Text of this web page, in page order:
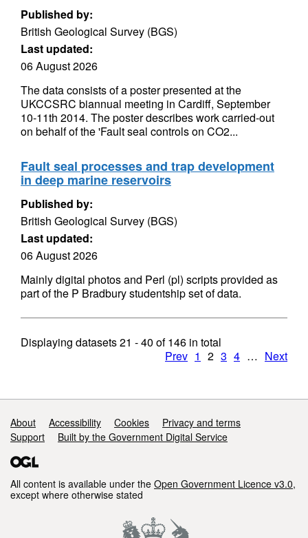
Published by:
British Geological Survey (BGS)
Last updated:
06 August 2026
The data consists of a poster presented at the
UKCCSRC biannual meeting in Cardiff, September
10-11th 2014. The poster describes work carried-out
on behalf of the 'Fault seal controls on CO2...
Fault seal processes and trap development
in deep marine reservoirs
Published by:
British Geological Survey (BGS)
Last updated:
06 August 2026
Mainly digital photos and Perl (pl) scripts provided as
part of the P Bradbury studentship set of data.
Displaying datasets21 - 40 of146 in total
Prev 1 2 3 4 … Next
Support links
About Accessibility Cookies
Privacy and terms
Support
Built by the Government Digital Service
All content is available under the Open Government Licence v3.0,
except where otherwise stated